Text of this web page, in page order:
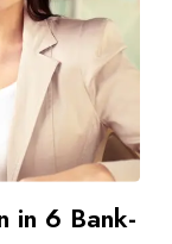
in 6 Bank-